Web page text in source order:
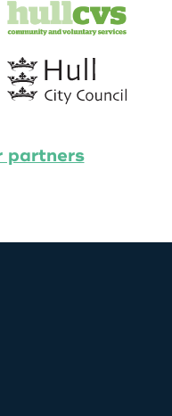
partners